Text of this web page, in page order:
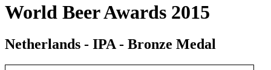
World Beer Awards 2015
Netherlands - IPA - Bronze Medal